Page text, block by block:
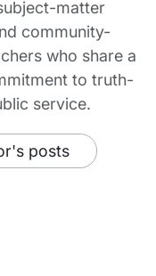
matter
community-
who share a
to truth-
service.
posts